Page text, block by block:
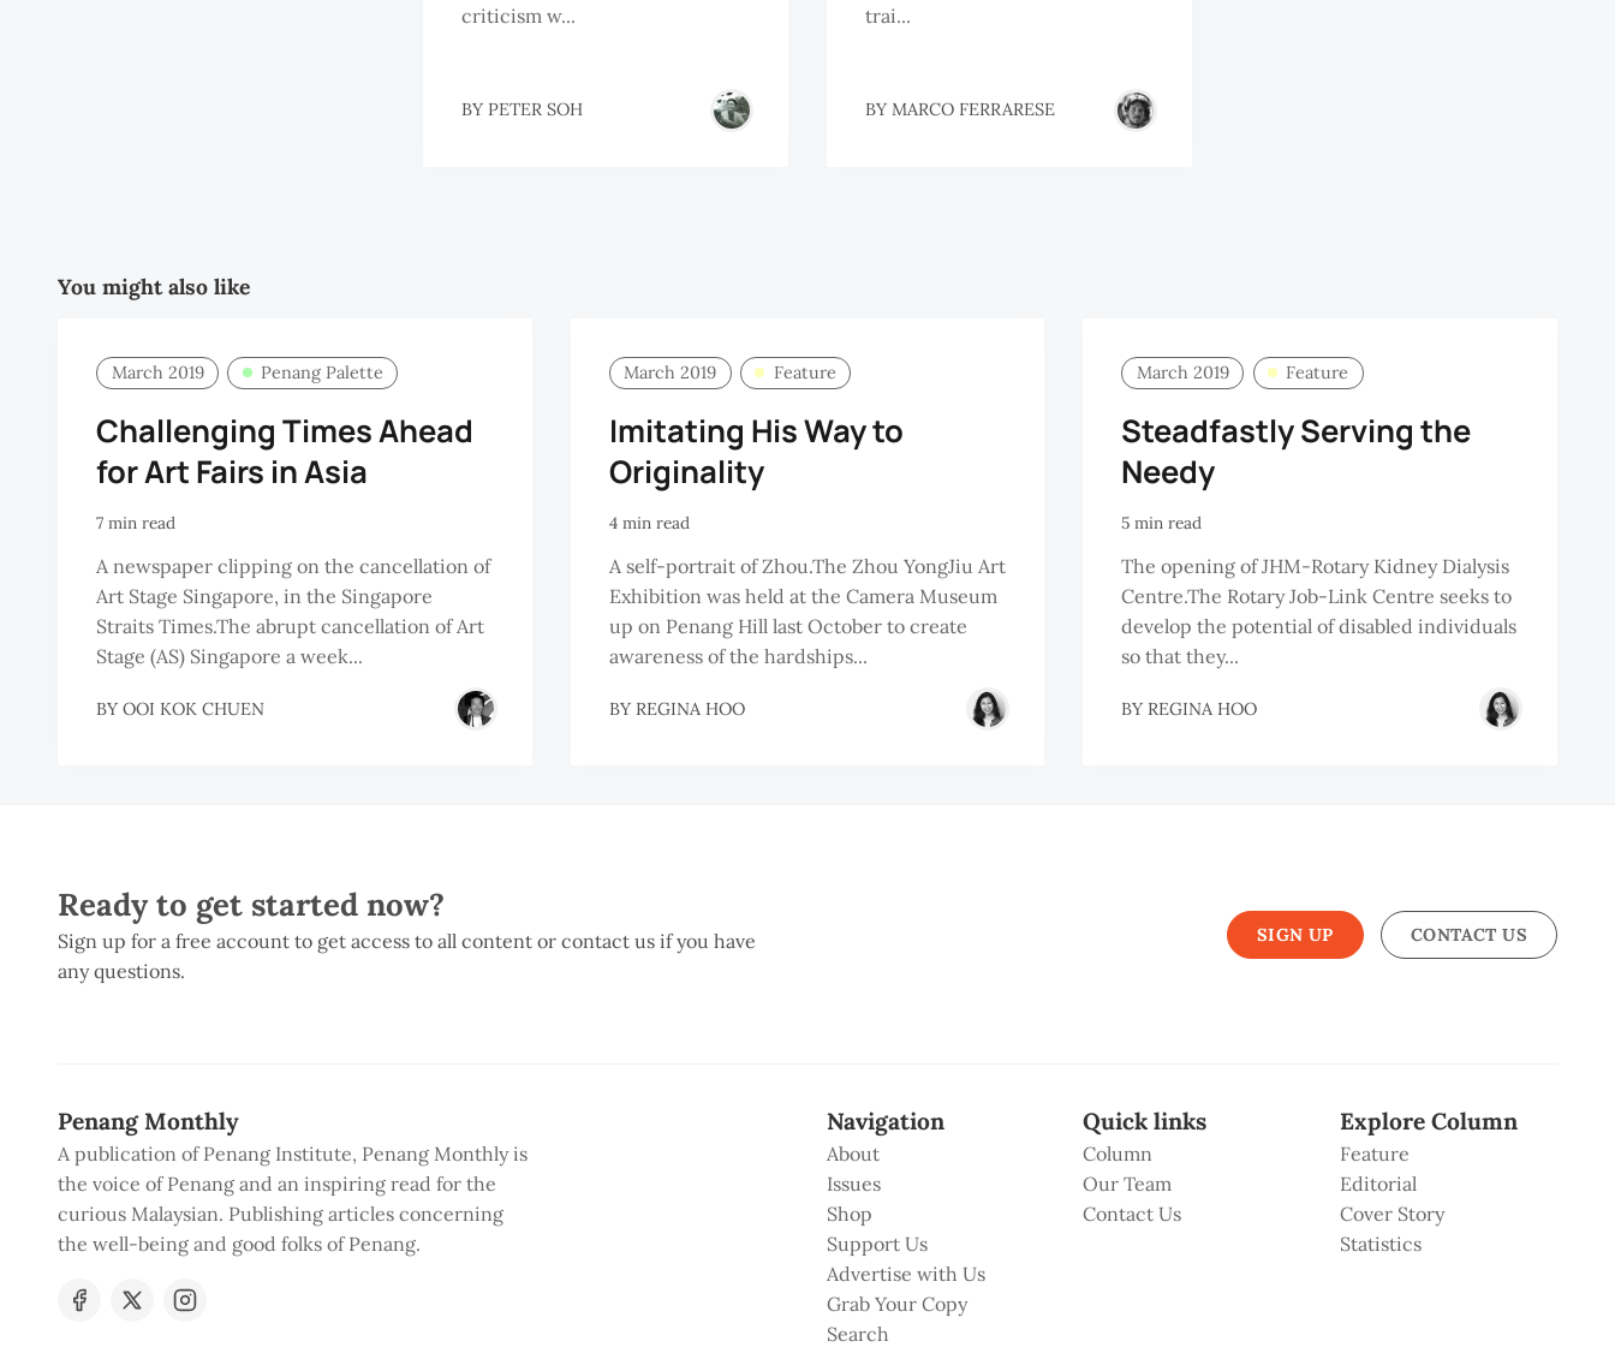
criticism w...
BY PETER SOH
trai...
BY MARCO FERRARESE
You might also like
March 2019 Penang Palette
Challenging Times Ahead
for Art Fairs in Asia
7 min read
A newspaper clipping on the cancellation of
Art Stage Singapore, in the Singapore
Straits Times.The abrupt cancellation of Art
Stage (AS) Singapore a week...
BY OOI KOK CHUEN
March 2019 Feature
Imitating His Way to
Originality
4 min read
A self-portrait of Zhou.The Zhou YongJiu Art
Exhibition was held at the Camera Museum
up on Penang Hill last October to create
awareness of the hardships...
BY REGINA HOO
March 2019 Feature
Steadfastly Serving the
Needy
5 min read
The opening of JHM-Rotary Kidney Dialysis
Centre.The Rotary Job-Link Centre seeks to
develop the potential of disabled individuals
so that they...
BY REGINA HOO
Ready to get started now?
Sign up for a free account to get access to all content or contact us if you have
any questions.
SIGN UP CONTACT US
Penang Monthly
A publication of Penang Institute, Penang Monthly is
the voice of Penang and an inspiring read for the
curious Malaysian. Publishing articles concerning
the well-being and good folks of Penang.
Navigation
About
Issues
Shop
Support Us
Advertise with Us
Grab Your Copy
Search
Quick links
Column
Our Team
Contact Us
Explore Column
Feature
Editorial
Cover Story
Statistics